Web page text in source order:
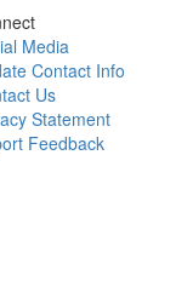
Media
Contact Info
Us
Statement
Feedback